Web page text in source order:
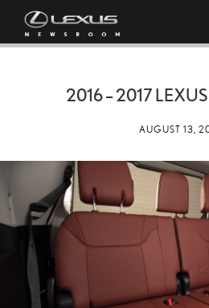
2016 – 2017
AUGUST 13,